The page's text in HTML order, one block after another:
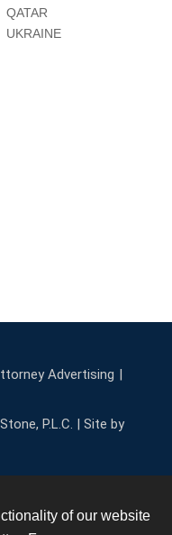
QATAR
UKRAINE
Advertising
P.L.C. | Site by
of our website